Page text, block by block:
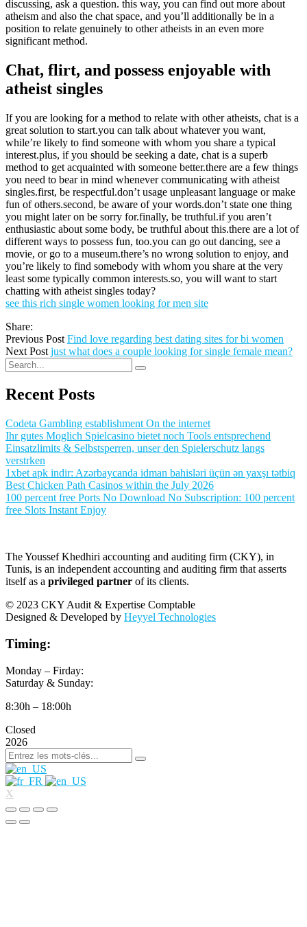
discussing, ask a question. this way, you can find out more about
atheism and also the chat space, and you’ll additionally be in a
position to relate genuinely to other atheists in an even more
significant method.
Chat, flirt, and possess enjoyable with
atheist singles
If you are looking for a method to relate with other atheists, chat is a
great solution to start.you can talk about whatever you want,
while’re likely to find someone with whom you share a typical
interest.plus, if you should be seeking a date, chat is a superb
method to get acquainted with someone better.there are a few things
you need to bear in mind whenever communicating with atheist
singles.first, be respectful.don’t usage unpleasant language or make
fun of others.second, be aware of your words.don’t state one thing
you might later on be sorry for.finally, be truthful.if you aren’t
enthusiastic about some body, be truthful about this.there are a lot of
different ways to possess fun, too.you can go out dancing, see a
movie, or go to a museum.there’s no wrong solution to enjoy, and
you’re likely to find somebody with whom you share at the very
least some typically common interests.so, you will want to start
chatting with atheist singles today?
see this rich single women looking for men site
Share:
Previous Post Find love regarding best dating sites for bi women
Next Post just what does a couple looking for single female mean?
Recent Posts
Codeta Gambling establishment On the internet
Ihr gutes Moglich Spielcasino bietet noch Tools entsprechend
Einsatzlimits & Selbstsperren, unser den Spielerschutz langs
verstrken
1xbet apk indir: Azərbaycanda idman bahisləri üçün ən yaxşı tətbiq
Best Chicken Path Casinos within the July 2026
100 percent free Ports No Download No Subscription: 100 percent
free Slots Instant Enjoy
The Youssef Khedhiri accounting and auditing firm (CKY), in
Tunis, is an independent accounting and auditing firm that asserts
itself as a privileged partner of its clients.
© 2023 CKY Audit & Expertise Comptable
Designed & Developed by Heyyel Technologies
Timing:
Monday – Firday:
Saturday & Sunday:
8:30h – 18:00h
Closed
2026
X